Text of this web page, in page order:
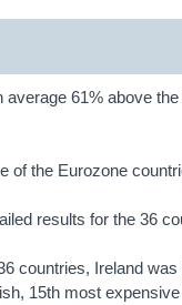
61% above
of the Eurozone
results for the 36
countries, Ireland
15th most